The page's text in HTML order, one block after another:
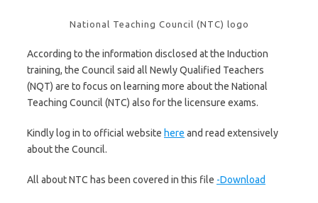
National Teaching Council (NTC) logo
According to the information disclosed at the Induction
training, the Council said all Newly Qualified Teachers
(NQT) are to focus on learning more about the National
Teaching Council (NTC) also for the licensure exams.
Kindly log in to official website here and read extensively
about the Council.
All about NTC has been covered in this file -Download